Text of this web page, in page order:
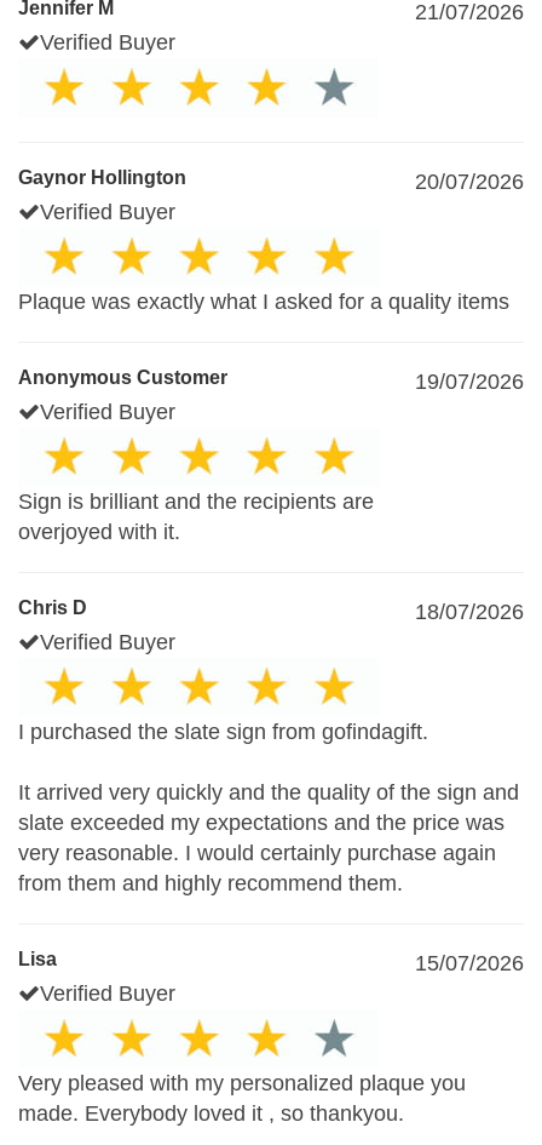
Jennifer M
21/07/2026
Verified Buyer
Gaynor Hollington
20/07/2026
Verified Buyer
Plaque was exactly what I asked for a quality items
Anonymous Customer
19/07/2026
Verified Buyer
Sign is brilliant and the recipients are
overjoyed with it.
Chris D
18/07/2026
Verified Buyer
I purchased the slate sign from gofindagift.
It arrived very quickly and the quality of the sign and
slate exceeded my expectations and the price was
very reasonable. I would certainly purchase again
from them and highly recommend them.
Lisa
15/07/2026
Verified Buyer
Very pleased with my personalized plaque you
made. Everybody loved it , so thankyou.